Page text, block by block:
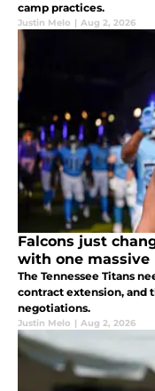
camp practices.
Justin Melo | Aug 2, 2026
Falcons just
with one massive
The Tennessee Titans
contract extension, and
negotiations.
Justin Melo | Aug 2, 2026